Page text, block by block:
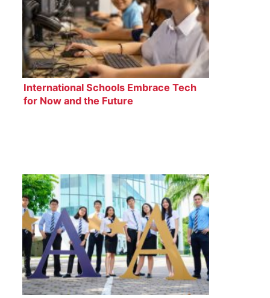
International Schools Embrace Tech
for Now and the Future